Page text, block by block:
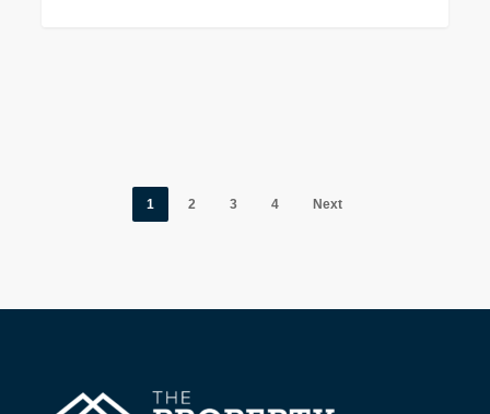
1 2 3 4 Next